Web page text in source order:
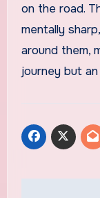
on the road.
mentally
around them,
journey but